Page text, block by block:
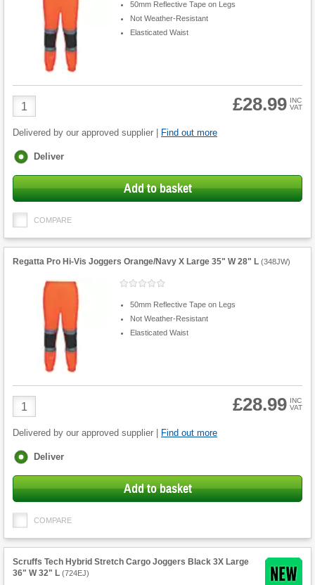
50mm Reflective Tape on Legs
Not Weather-Resistant
Elasticated Waist
Product
Quantity
£28.99 INC
VAT
Delivered by our approved supplier | Find out more
Fulfilment
Deliver
Add to basket
COMPARE
Regatta Pro Hi-Vis Joggers Orange/Navy X Large 35" W 28" L (348JW)
50mm Reflective Tape on Legs
Not Weather-Resistant
Elasticated Waist
Product
Quantity
£28.99 INC
VAT
Delivered by our approved supplier | Find out more
Fulfilment
Deliver
Add to basket
COMPARE
Scruffs Tech Hybrid Stretch Cargo Joggers Black 3X Large
36" W 32" L (724EJ)